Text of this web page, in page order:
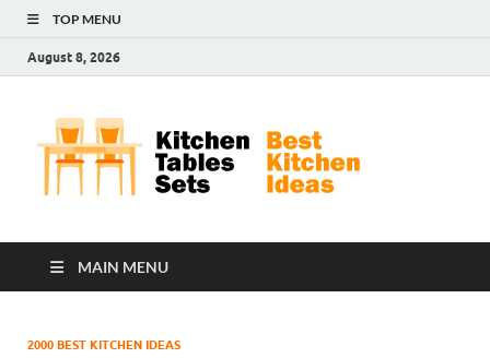
TOP MENU
August 8, 2026
MAIN MENU
2000 BEST KITCHEN IDEAS